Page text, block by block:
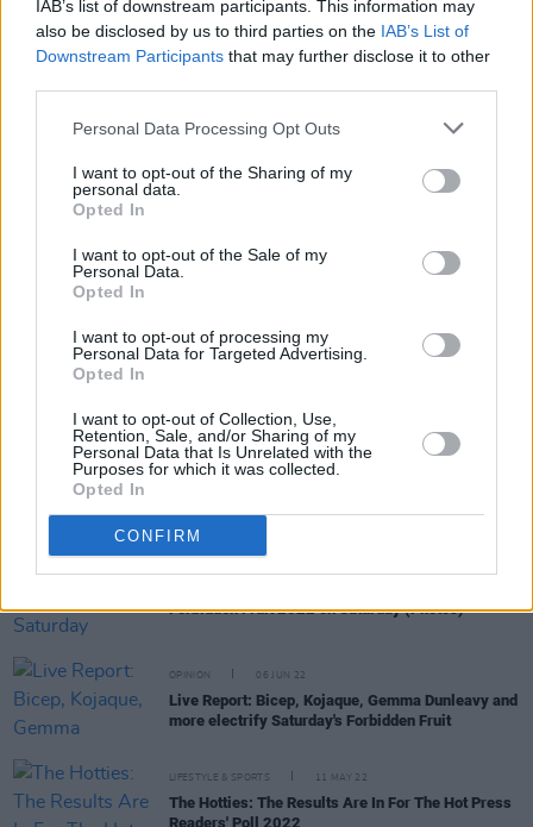
IAB’s list of downstream participants. This information may
also be disclosed by us to third parties on the IAB’s List of
Downstream Participants that may further disclose it to other
Personal Data Processing Opt Outs
I want to opt-out of the Sharing of my
personal data.
Opted In
I want to opt-out of the Sale of my
Personal Data.
Opted In
I want to opt-out of processing my
Personal Data for Targeted Advertising.
Opted In
I want to opt-out of Collection, Use,
Retention, Sale, and/or Sharing of my
Personal Data that Is Unrelated with the
Purposes for which it was collected.
Opted In
CONFIRM
FILM AND TV 26 OCT 22
North Circulardocumentary to feature Gemma
CULTURE 03 AUG 22
show at All Together Now 2022
CULTURE 29 JUN 22
Countdown to Longitude - MuRli: "The minute Ed
Kodaline, LYRA, Malaki, THUMPER and more
Forbidden Fruit 2022 on Saturday (Photos)
OPINION 06 JUN 22
Live Report: Bicep, Kojaque, Gemma Dunleavy and
more electrify Saturday's Forbidden Fruit
LIFESTYLE & SPORTS 11 MAY 22
The Hotties: The Results Are In For The Hot Press
Readers' Poll 2022